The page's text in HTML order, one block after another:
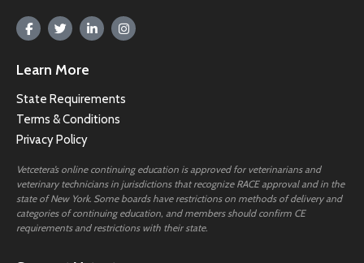
Learn More
State Requirements
Terms & Conditions
Privacy Policy
Vetcetera’s online continuing education is approved for veterinarians and
veterinary technicians in jurisdictions that recognize RACE approval and in the
state of New York. Some boards have restrictions on methods of delivery and
categories of continuing education, and members should confirm CE
requirements and restrictions with their state.